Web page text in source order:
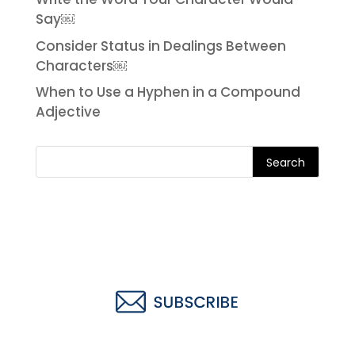
Say￼
Consider Status in Dealings Between
Characters￼
When to Use a Hyphen in a Compound
Adjective
Search